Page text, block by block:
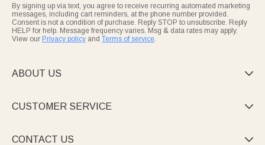
By signing up via text, you agree to receive recurring automated marketing
messages, including cart reminders, at the phone number provided.
Consent is not a condition of purchase. Reply STOP to unsubscribe. Reply
HELP for help. Message frequency varies. Msg & data rates may apply.
View our Privacy policy and Terms of service.
ABOUT US 
CUSTOMER SERVICE 
CONTACT US 